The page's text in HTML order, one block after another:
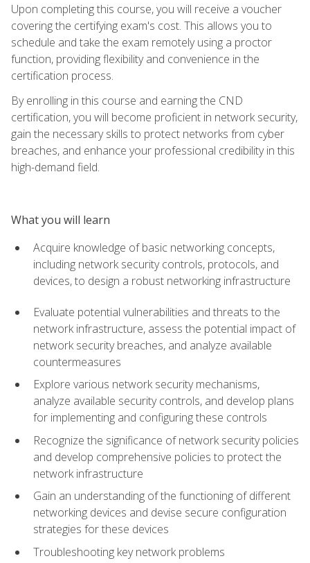
Upon completing this course, you will receive a voucher
covering the certifying exam's cost. This allows you to
schedule and take the exam remotely using a proctor
function, providing flexibility and convenience in the
certification process.
By enrolling in this course and earning the CND
certification, you will become proficient in network security,
gain the necessary skills to protect networks from cyber
breaches, and enhance your professional credibility in this
high-demand field.
What you will learn
Acquire knowledge of basic networking concepts,
including network security controls, protocols, and
devices, to design a robust networking infrastructure
Evaluate potential vulnerabilities and threats to the
network infrastructure, assess the potential impact of
network security breaches, and analyze available
countermeasures
Explore various network security mechanisms,
analyze available security controls, and develop plans
for implementing and configuring these controls
Recognize the significance of network security policies
and develop comprehensive policies to protect the
network infrastructure
Gain an understanding of the functioning of different
networking devices and devise secure configuration
strategies for these devices
Troubleshooting key network problems